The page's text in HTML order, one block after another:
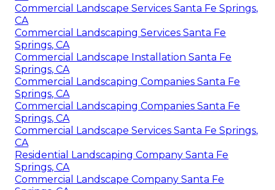
Commercial Landscape Services Santa Fe Springs,
CA
Commercial Landscaping Services Santa Fe
Springs, CA
Commercial Landscape Installation Santa Fe
Springs, CA
Commercial Landscaping Companies Santa Fe
Springs, CA
Commercial Landscaping Companies Santa Fe
Springs, CA
Commercial Landscape Services Santa Fe Springs,
CA
Residential Landscaping Company Santa Fe
Springs, CA
Commercial Landscape Company Santa Fe